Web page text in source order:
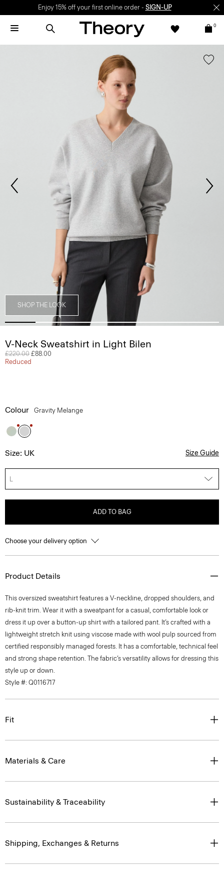
Enjoy 15% off your first online order - SIGN-UP
0
SHOP THE LOOK
V-Neck Sweatshirt in Light Bilen
Price reduced from
£220.00 to
£88.00
Reduced
Colour Gravity Melange
Size: UK Size Guide
L
ADD TO BAG
Choose your delivery option
Product Details
This oversized sweatshirt features a V-neckline, dropped shoulders, and
rib-knit trim. Wear it with a sweatpant for a casual, comfortable look or
dress it up over a button-up shirt with a tailored pant. It’s crafted with a
lightweight stretch knit using viscose made with wool pulp sourced from
certified responsibly managed forests. It has a comfortable, technical feel
and strong shape retention. The fabric’s versatility allows for dressing this
style up or down.
Style #: Q0116717
Fit
Materials & Care
Sustainability & Traceability
Shipping, Exchanges & Returns